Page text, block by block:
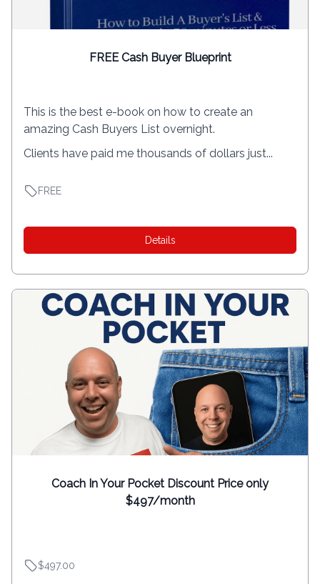
FREE Cash Buyer Blueprint
This is the best e-book on how to create an
amazing Cash Buyers List overnight.
Clients have paid me thousands of dollars just...
FREE
Details
Coach In Your Pocket Discount Price only
$497/month
$497.00